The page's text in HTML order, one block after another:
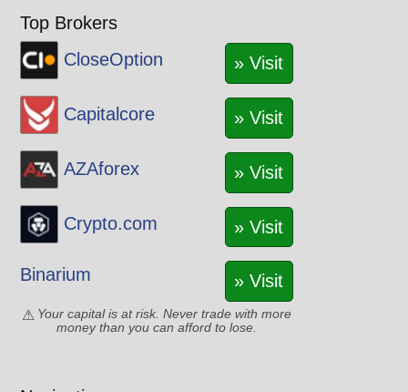
Top Brokers
CloseOption
» Visit
Capitalcore » Visit
AZAforex » Visit
Crypto.com » Visit
Binarium » Visit
Your capital is at risk. Never trade with more
money than you can afford to lose.